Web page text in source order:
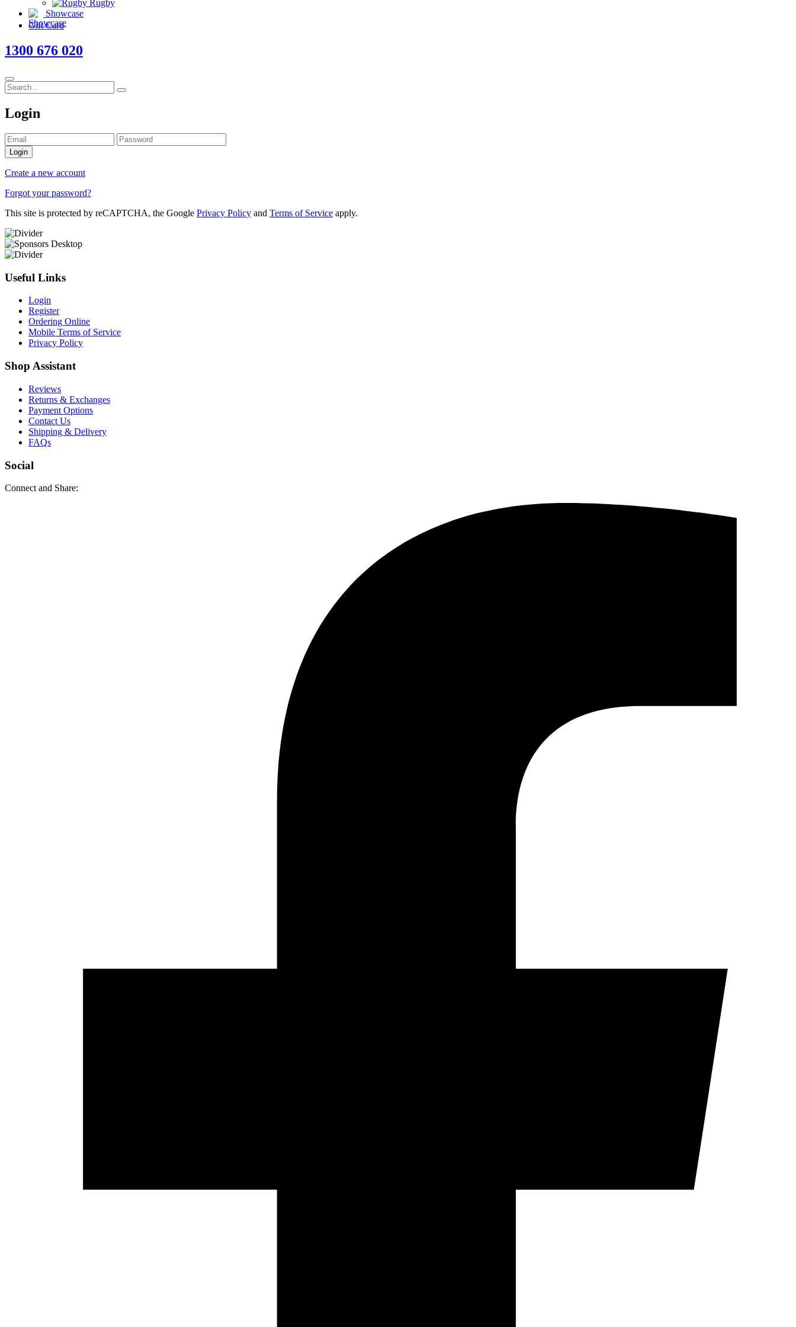
Rugby
Showcase
Gift Card
1300 676 020
Login
Login
Create a new account
Forgot your password?
This site is protected by reCAPTCHA, the Google Privacy Policy and Terms of Service apply.
Useful Links
Login
Register
Ordering Online
Mobile Terms of Service
Privacy Policy
Shop Assistant
Reviews
Returns & Exchanges
Payment Options
Contact Us
Shipping & Delivery
FAQs
Social
Connect and Share: